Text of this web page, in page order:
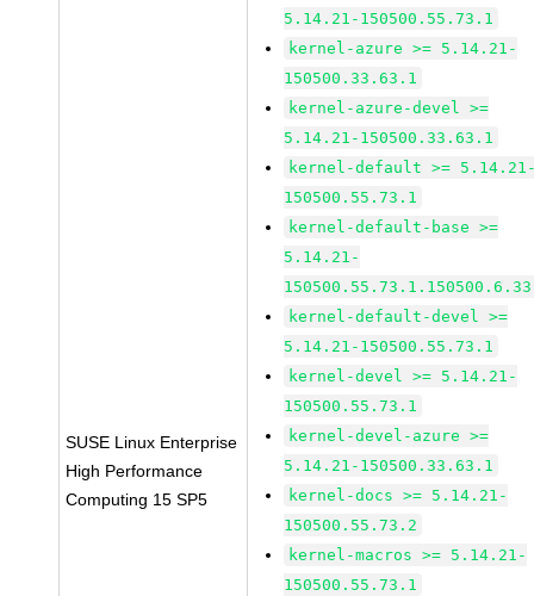
SUSE Linux Enterprise
High Performance
Computing 15 SP5
5.14.21-150500.55.73.1
kernel-azure >= 5.14.21-
150500.33.63.1
kernel-azure-devel >=
5.14.21-150500.33.63.1
kernel-default >=
150500.55.73.1
kernel-default-base >=
5.14.21-
kernel-default-devel >=
5.14.21-150500.55.73.1
kernel-devel >= 5.14.21-
150500.55.73.1
kernel-devel-azure >=
5.14.21-150500.33.63.1
kernel-docs >= 5.14.21-
150500.55.73.2
kernel-macros >= 5.14.21-
150500.55.73.1